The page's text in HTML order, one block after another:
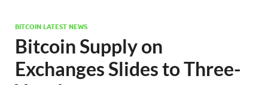
BITCOIN LATEST NEWS
Bitcoin Supply on
Exchanges Slides to Three-